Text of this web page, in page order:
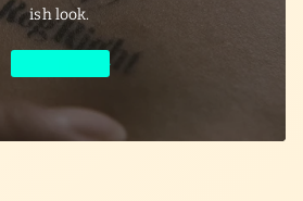
ish look.